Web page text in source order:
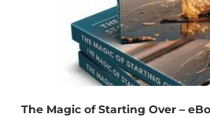
The Magic of Starting Over –